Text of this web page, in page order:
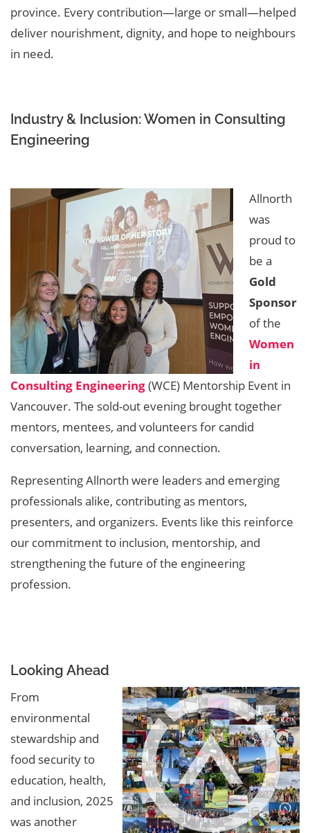
province. Every contribution—large or small—helped
deliver nourishment, dignity, and hope to neighbours
in need.
Industry & Inclusion: Women in Consulting
Engineering
Allnorth
was
proud to
be a
Gold
Sponsor
of the
Women
in
Consulting Engineering(WCE) Mentorship Event in
Vancouver. The sold-out evening brought together
mentors, mentees, and volunteers for candid
conversation, learning, and connection.
Representing Allnorth were leaders and emerging
professionals alike, contributing as mentors,
presenters, and organizers. Events like this reinforce
our commitment to inclusion, mentorship, and
strengthening the future of the engineering
profession.
Looking Ahead
From
environmental
stewardship and
food security to
education, health,
and inclusion, 2025
was another